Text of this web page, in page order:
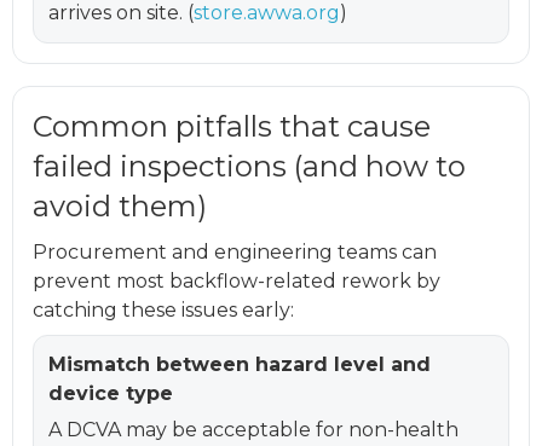
arrives on site. (store.awwa.org)
Common pitfalls that cause
failed inspections (and how to
avoid them)
Procurement and engineering teams can
prevent most backflow-related rework by
catching these issues early:
Mismatch between hazard level and
device type
A DCVA may be acceptable for non-health